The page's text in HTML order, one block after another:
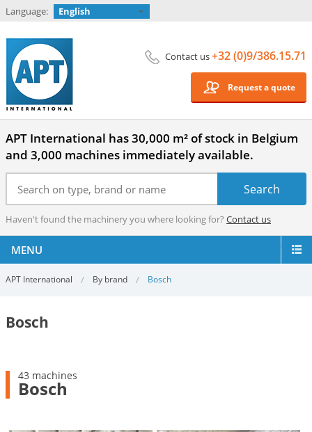
Language: English
Contact us+32 (0)9/386.15.71
Request a quote
APT International has 30,000 m² of stock in Belgium
and 3,000 machines immediately available.
Haven't found the machinery you where looking for? Contact us
MENU
APT International By brand Bosch
Bosch
43 machines
Bosch